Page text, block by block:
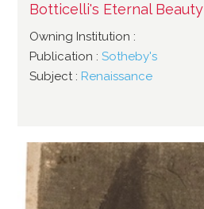
Botticelli's Eternal Beauty
Owning Institution :
Publication : Sotheby's
Subject : Renaissance